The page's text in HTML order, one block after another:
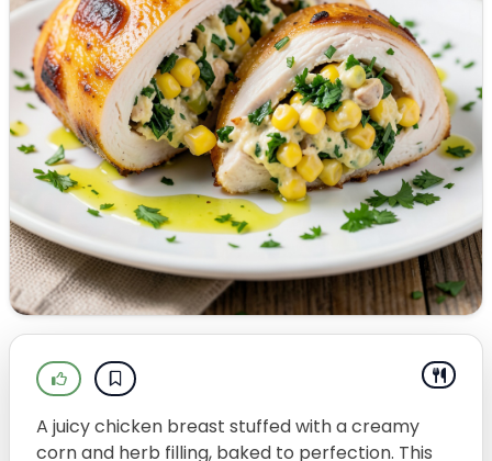
A juicy chicken breast stuffed with a creamy
corn and herb filling, baked to perfection. This